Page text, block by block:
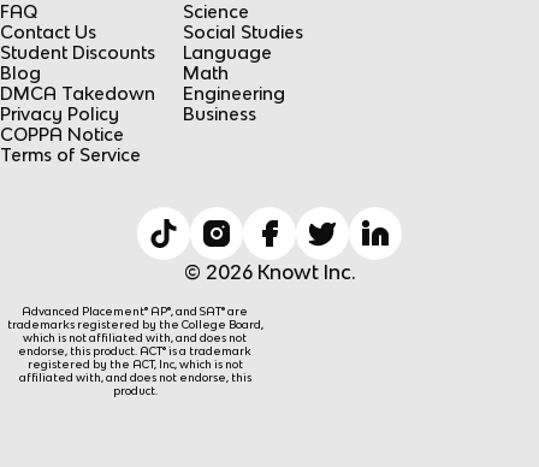
FAQ
Contact Us
Student Discounts
Blog
DMCA Takedown
Privacy Policy
COPPA Notice
Terms of Service
Science
Social Studies
Language
Math
Engineering
Business
© 2026 Knowt Inc.
Advanced Placement® AP®, and SAT® are
trademarks registered by the College Board,
which is not affiliated with, and does not
endorse, this product. ACT® is a trademark
registered by the ACT, Inc, which is not
affiliated with, and does not endorse, this
product.